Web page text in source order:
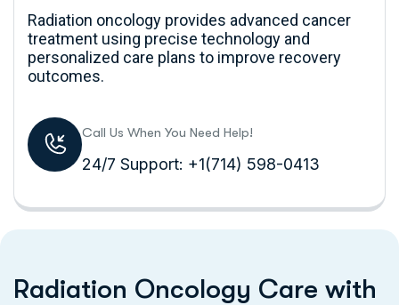
Radiation oncology provides advanced cancer
treatment using precise technology and
personalized care plans to improve recovery
outcomes.
Call Us When You Need Help!
24/7 Support: +1(714) 598-0413
Radiation Oncology Care with